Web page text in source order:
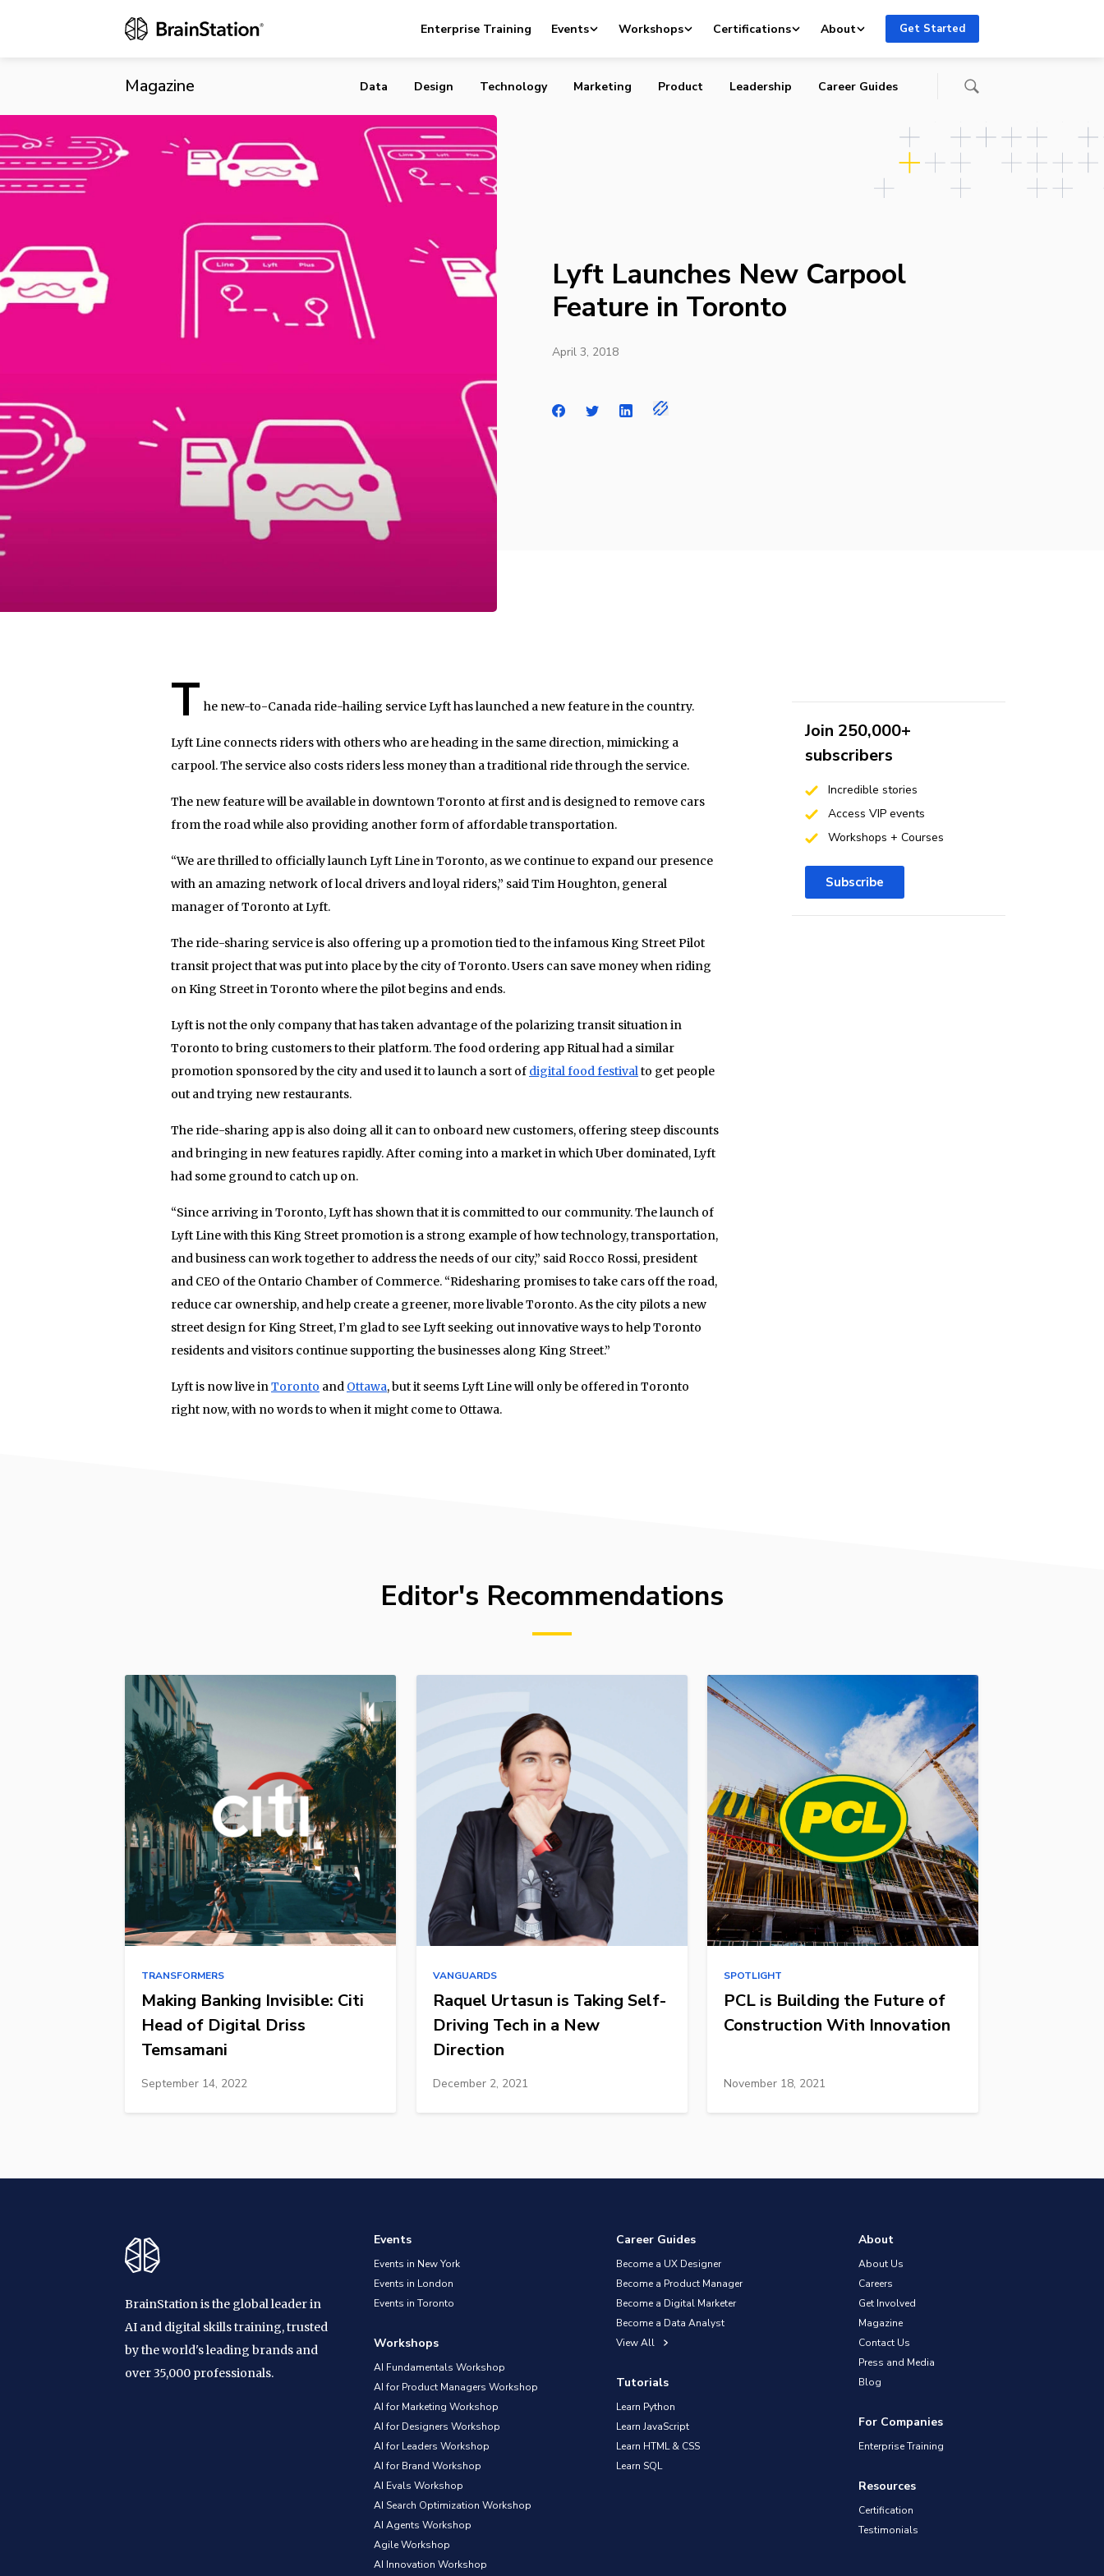
Enterprise Training Events Workshops Certifications About Get Started
Magazine
Lyft Launches New Carpool Feature in Toronto
Data Design Technology Marketing Product Leadership Career Guides
Lyft Launches New Carpool
Feature in Toronto
April 3, 2018
T he new-to-Canada ride-hailing service Lyft has launched a new feature in the country.
Lyft Line connects riders with others who are heading in the same direction, mimicking a
carpool. The service also costs riders less money than a traditional ride through the service.
The new feature will be available in downtown Toronto at first and is designed to remove cars
from the road while also providing another form of affordable transportation.
“We are thrilled to officially launch Lyft Line in Toronto, as we continue to expand our presence
with an amazing network of local drivers and loyal riders,” said Tim Houghton, general
manager of Toronto at Lyft.
The ride-sharing service is also offering up a promotion tied to the infamous King Street Pilot
transit project that was put into place by the city of Toronto. Users can save money when riding
on King Street in Toronto where the pilot begins and ends.
Lyft is not the only company that has taken advantage of the polarizing transit situation in
Toronto to bring customers to their platform. The food ordering app Ritual had a similar
promotion sponsored by the city and used it to launch a sort of digital food festivalto get people
out and trying new restaurants.
The ride-sharing app is also doing all it can to onboard new customers, offering steep discounts
and bringing in new features rapidly. After coming into a market in which Uber dominated, Lyft
had some ground to catch up on.
“Since arriving in Toronto, Lyft has shown that it is committed to our community. The launch of
Lyft Line with this King Street promotion is a strong example of how technology, transportation,
and business can work together to address the needs of our city,” said Rocco Rossi, president
and CEO of the Ontario Chamber of Commerce. “Ridesharing promises to take cars off the road,
reduce car ownership, and help create a greener, more livable Toronto. As the city pilots a new
street design for King Street, I’m glad to see Lyft seeking out innovative ways to help Toronto
residents and visitors continue supporting the businesses along King Street.”
Lyft is now live inToronto and Ottawa, but it seems Lyft Line will only be offered in Toronto
right now, with no words to when it might come to Ottawa.
Join 250,000+
subscribers
Incredible stories
Access VIP events
Workshops + Courses
Subscribe
Editor's Recommendations
TRANSFORMERS
Making Banking Invisible: Citi
Head of Digital Driss
Temsamani
September 14, 2022
VANGUARDS
Raquel Urtasun is Taking Self-
Driving Tech in a New
Direction
December 2, 2021
SPOTLIGHT
PCL is Building the Future of
Construction With Innovation
November 18, 2021
BrainStation is the global leader in
AI and digital skills training, trusted
by the world's leading brands and
over 35,000 professionals.
Events
Events in New York
Events in London
Events in Toronto
Workshops
AI Fundamentals Workshop
AI for Product Managers Workshop
AI for Marketing Workshop
AI for Designers Workshop
AI for Leaders Workshop
AI for Brand Workshop
AI Evals Workshop
AI Search Optimization Workshop
AI Agents Workshop
Agile Workshop
AI Innovation Workshop
Career Guides
Become a UX Designer
Become a Product Manager
Become a Digital Marketer
Become a Data Analyst
View All
Tutorials
Learn Python
Learn JavaScript
Learn HTML & CSS
Learn SQL
About
About Us
Careers
Get Involved
Magazine
Contact Us
Press and Media
Blog
For Companies
Enterprise Training
Resources
Certification
Testimonials